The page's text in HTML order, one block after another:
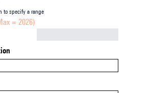
to specify a range
= 2026)